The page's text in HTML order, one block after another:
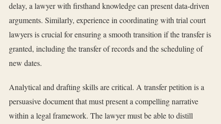
delay, a lawyer with firsthand knowledge can present data-driven
arguments. Similarly, experience in coordinating with trial court
lawyers is crucial for ensuring a smooth transition if the transfer is
granted, including the transfer of records and the scheduling of
new dates.
Analytical and drafting skills are critical. A transfer petition is a
persuasive document that must present a compelling narrative
within a legal framework. The lawyer must be able to distill